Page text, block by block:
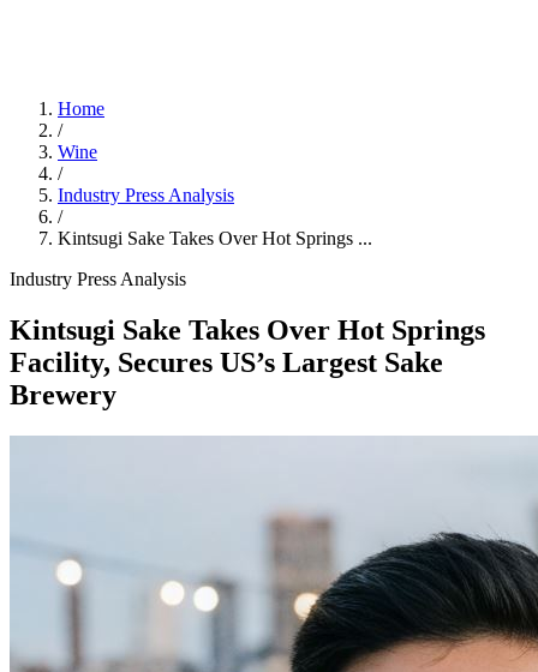
Home
/
Wine
/
Industry Press Analysis
/
Kintsugi Sake Takes Over Hot Springs ...
Industry Press Analysis
Kintsugi Sake Takes Over Hot Springs
Facility, Secures US’s Largest Sake
Brewery